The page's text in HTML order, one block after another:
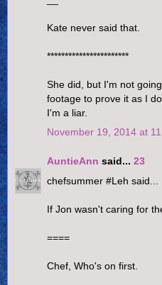
Kate never said that.
***********************
She did, but I'm not
footage to prove it as I
I'm a liar.
November 19, 2014 at
AuntieAnn said... 23
chefsummer #Leh said...
If Jon wasn't caring for
====
Chef, Who's on first.